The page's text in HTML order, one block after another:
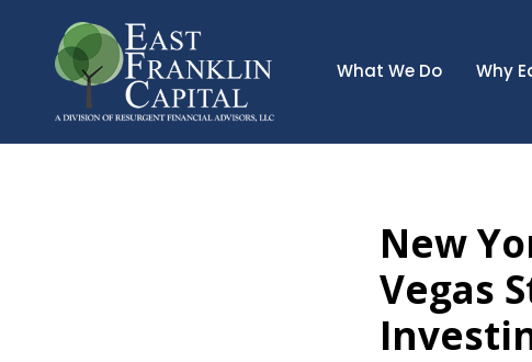
What We Do Why
New
Vegas